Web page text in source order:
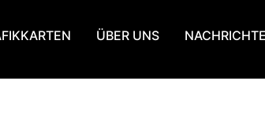
ÜBER UNS